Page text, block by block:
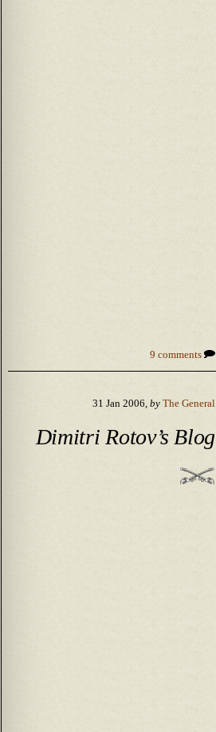
9 comments
31 Jan 2006, by The General
Dimitri Rotov’s Blog